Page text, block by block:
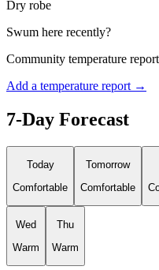
Dry robe
Swum here recently?
Community temperature
Add a temperature report →
7-Day Forecast
Today
Comfortable
Tomorrow
Comfortable
Wed
Warm
Thu
Warm